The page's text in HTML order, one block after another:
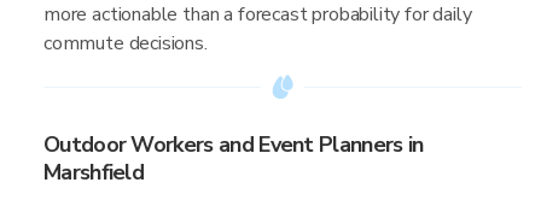
more actionable than a forecast probability for daily
commute decisions.
Outdoor Workers and Event Planners in
Marshfield